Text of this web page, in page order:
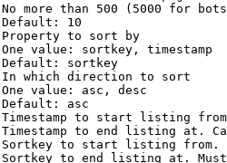
more than 500 (5000 for
10
to sort by
value: sortkey, timestamp
sortkey
which direction to sort
value: asc, desc
asc
to start listing
to end listing at.
to start listing
to end listing at.